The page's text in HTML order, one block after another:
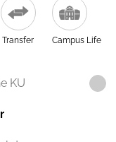
Transfer Campus Life
KU